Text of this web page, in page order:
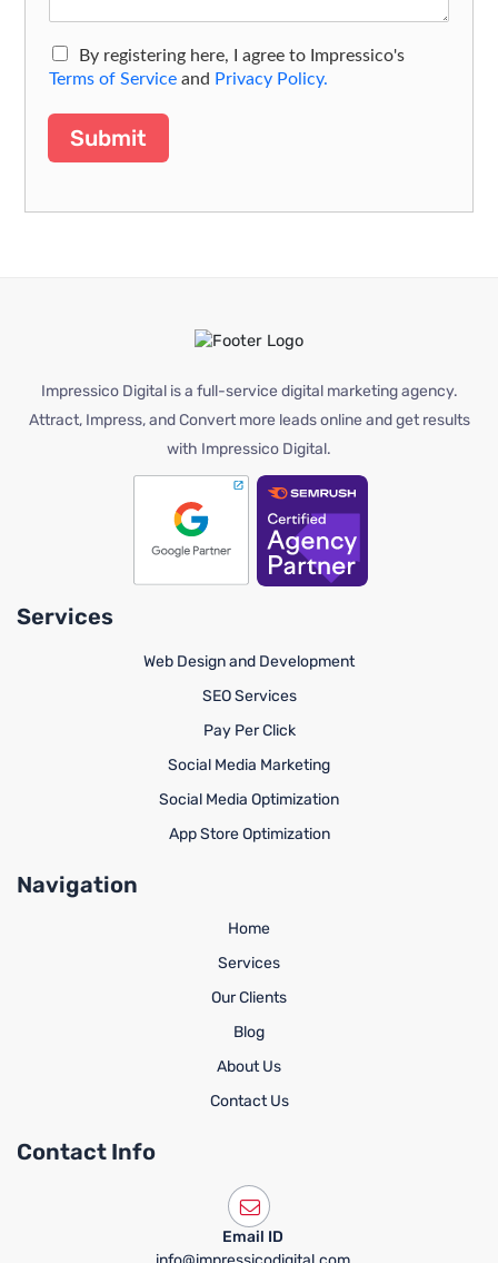
By registering here, I agree to Impressico's
Terms of Service and Privacy Policy.
Submit
Impressico Digital is a full-service digital marketing agency.
Attract, Impress, and Convert more leads online and get results
with Impressico Digital.
Services
Web Design and Development
SEO Services
Pay Per Click
Social Media Marketing
Social Media Optimization
App Store Optimization
Navigation
Home
Services
Our Clients
Blog
About Us
Contact Us
Contact Info
Email ID